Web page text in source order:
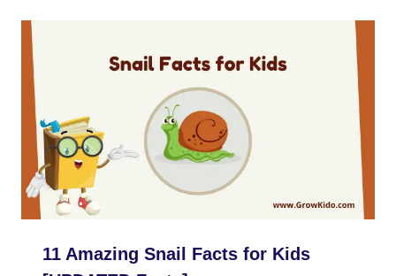
11 Amazing Snail Facts for Kids